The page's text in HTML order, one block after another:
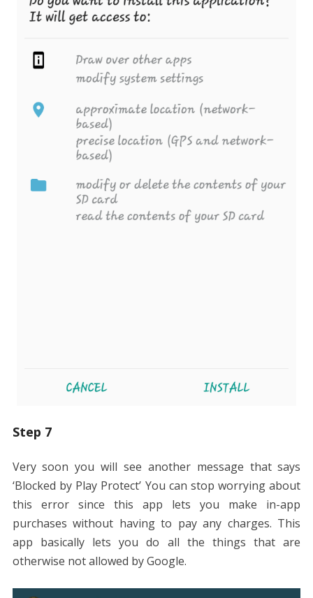
Step 7
Very soon you will see another message that says
‘Blocked by Play Protect’ You can stop worrying about
this error since this app lets you make in-app
purchases without having to pay any charges. This
app basically lets you do all the things that are
otherwise not allowed by Google.